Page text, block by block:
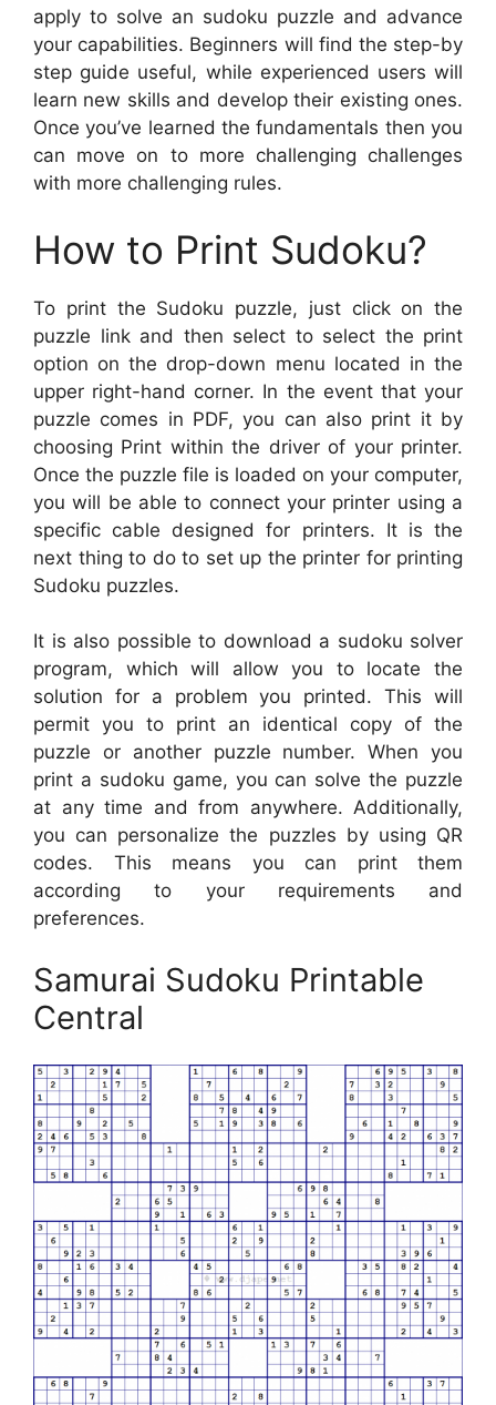
apply to solve an sudoku puzzle and advance
your capabilities. Beginners will find the step-by
step guide useful, while experienced users will
learn new skills and develop their existing ones.
Once you’ve learned the fundamentals then you
can move on to more challenging challenges
with more challenging rules.
How to Print Sudoku?
To print the Sudoku puzzle, just click on the
puzzle link and then select to select the print
option on the drop-down menu located in the
upper right-hand corner. In the event that your
puzzle comes in PDF, you can also print it by
choosing Print within the driver of your printer.
Once the puzzle file is loaded on your computer,
you will be able to connect your printer using a
specific cable designed for printers. It is the
next thing to do to set up the printer for printing
Sudoku puzzles.
It is also possible to download a sudoku solver
program, which will allow you to locate the
solution for a problem you printed. This will
permit you to print an identical copy of the
puzzle or another puzzle number. When you
print a sudoku game, you can solve the puzzle
at any time and from anywhere. Additionally,
you can personalize the puzzles by using QR
codes. This means you can print them
according to your requirements and
preferences.
Samurai Sudoku Printable
Central